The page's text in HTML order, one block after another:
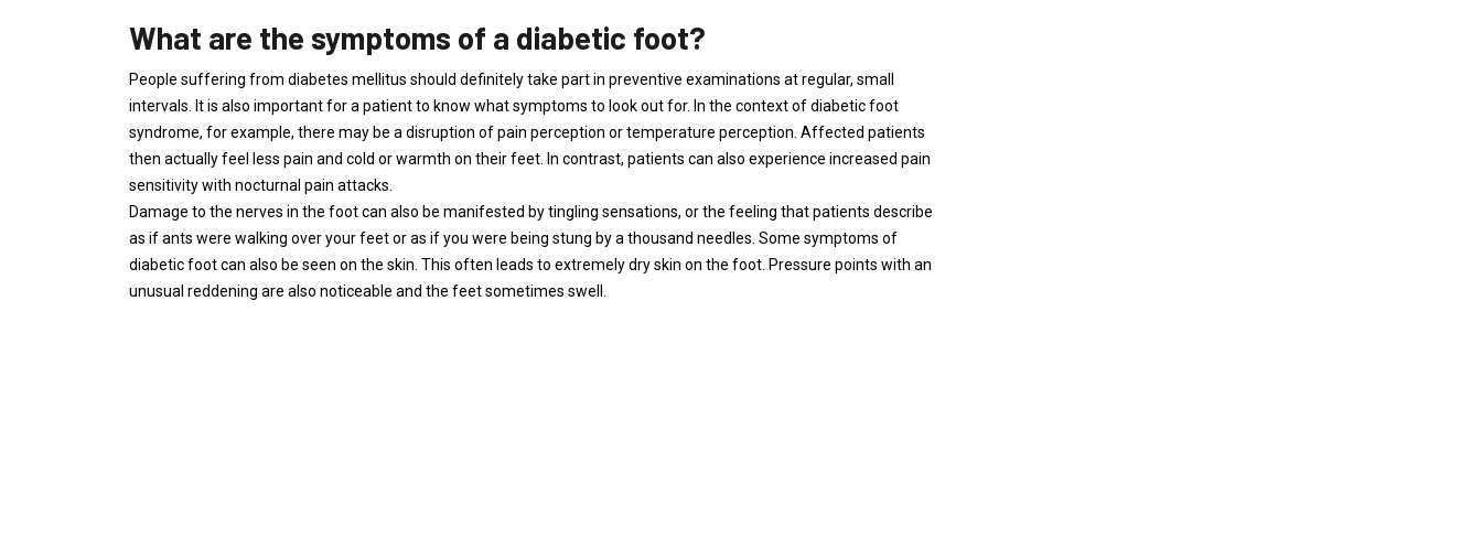
What are the symptoms of a diabetic foot?
People suffering from diabetes mellitus should definitely take part in preventive examinations at regular, small
intervals. It is also important for a patient to know what symptoms to look out for. In the context of diabetic foot
syndrome, for example, there may be a disruption of pain perception or temperature perception. Affected patients
then actually feel less pain and cold or warmth on their feet. In contrast, patients can also experience increased pain
sensitivity with nocturnal pain attacks.
Damage to the nerves in the foot can also be manifested by tingling sensations, or the feeling that patients describe
as if ants were walking over your feet or as if you were being stung by a thousand needles. Some symptoms of
diabetic foot can also be seen on the skin. This often leads to extremely dry skin on the foot. Pressure points with an
unusual reddening are also noticeable and the feet sometimes swell.